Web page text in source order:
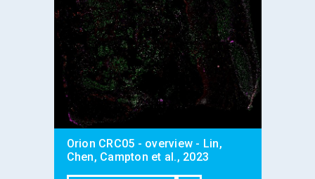
Orion CRC05 - overview - Lin,
Chen, Campton et al., 2023